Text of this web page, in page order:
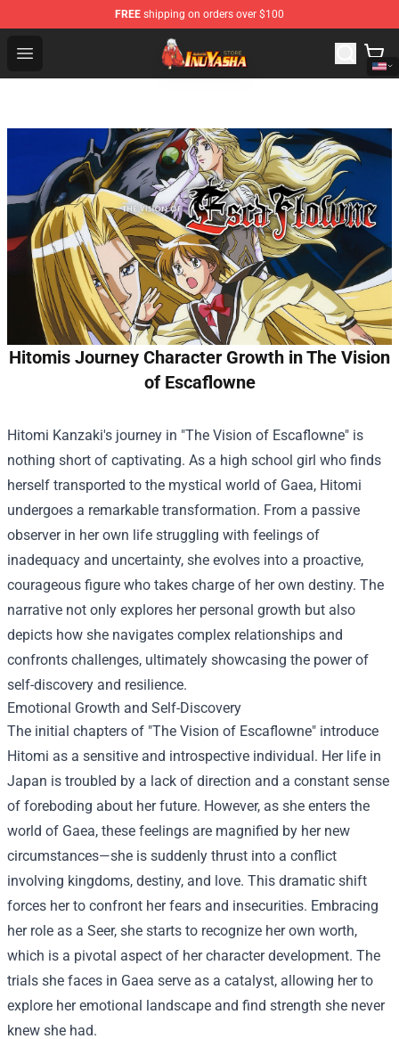
FREE shipping on orders over $100
Open menu
Inuyasha Store - Official Inuyasha Merchandise Shop
Hitomis Journey Character Growth in The Vision
of Escaflowne
Hitomi Kanzaki's journey in "The Vision of Escaflowne" is
nothing short of captivating. As a high school girl who finds
herself transported to the mystical world of Gaea, Hitomi
undergoes a remarkable transformation. From a passive
observer in her own life struggling with feelings of
inadequacy and uncertainty, she evolves into a proactive,
courageous figure who takes charge of her own destiny. The
narrative not only explores her personal growth but also
depicts how she navigates complex relationships and
confronts challenges, ultimately showcasing the power of
self-discovery and resilience.
Emotional Growth and Self-Discovery
The initial chapters of "The Vision of Escaflowne" introduce
Hitomi as a sensitive and introspective individual. Her life in
Japan is troubled by a lack of direction and a constant sense
of foreboding about her future. However, as she enters the
world of Gaea, these feelings are magnified by her new
circumstances—she is suddenly thrust into a conflict
involving kingdoms, destiny, and love. This dramatic shift
forces her to confront her fears and insecurities. Embracing
her role as a Seer, she starts to recognize her own worth,
which is a pivotal aspect of her character development. The
trials she faces in Gaea serve as a catalyst, allowing her to
explore her emotional landscape and find strength she never
knew she had.